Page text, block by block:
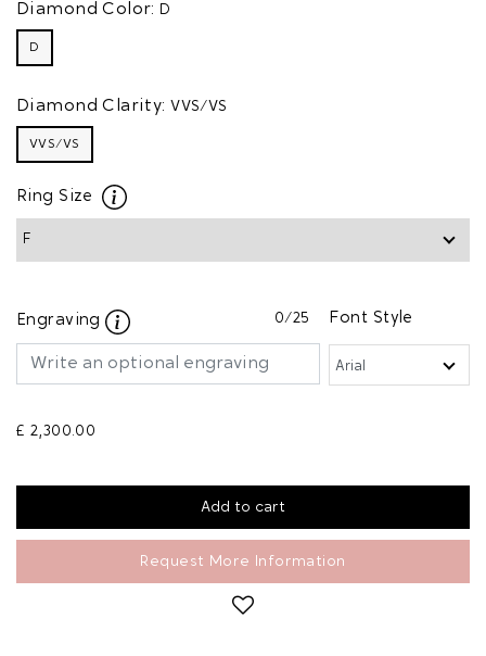
Diamond Color: D
D
Diamond Clarity: VVS/VS
VVS/VS
Ring Size
Engraving 0/25 Font Style
£ 2,300.00
Request More Information